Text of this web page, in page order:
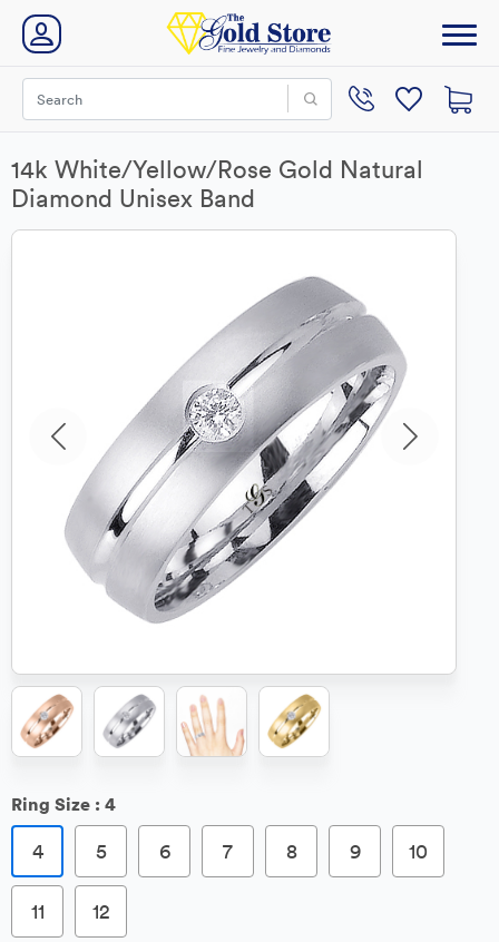
14k White/Yellow/Rose Gold Natural
Diamond Unisex Band
Ring Size : 4
4 5 6 7 8 9 10
11 12